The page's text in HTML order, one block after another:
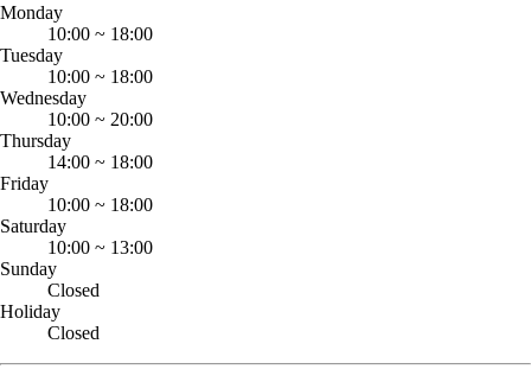
Monday
10:00 ~ 18:00
Tuesday
10:00 ~ 18:00
Wednesday
10:00 ~ 20:00
Thursday
14:00 ~ 18:00
Friday
10:00 ~ 18:00
Saturday
10:00 ~ 13:00
Sunday
Closed
Holiday
Closed